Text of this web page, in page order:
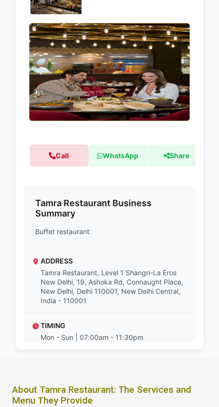
Call WhatsApp Share
Tamra Restaurant Business
Summary
Buffet restaurant
ADDRESS
Tamra Restaurant, Level 1 Shangri-La Eros
New Delhi, 19, Ashoka Rd, Connaught Place,
New Delhi, Delhi 110001, New Delhi Central,
India - 110001
TIMING
Mon - Sun | 07:00am - 11:30pm
About Tamra Restaurant: The Services and
Menu They Provide